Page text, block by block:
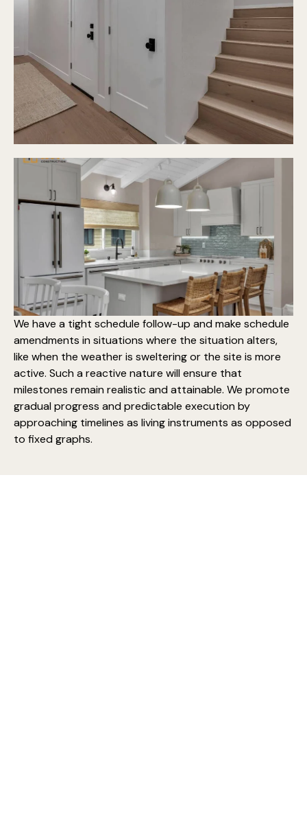
We have a tight schedule follow-up and make schedule
amendments in situations where the situation alters,
like when the weather is sweltering or the site is more
active. Such a reactive nature will ensure that
milestones remain realistic and attainable. We promote
gradual progress and predictable execution by
approaching timelines as living instruments as opposed
to fixed graphs.